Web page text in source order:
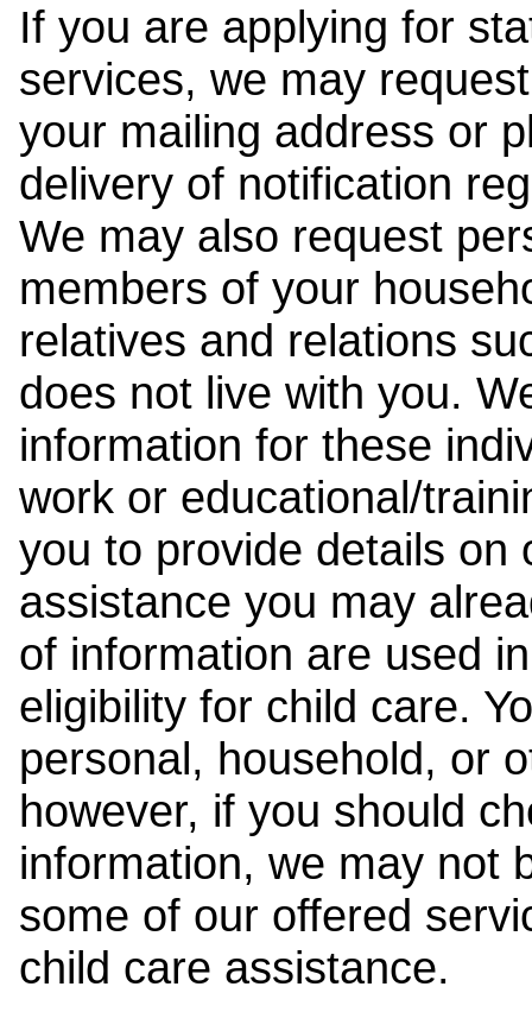
If you are applying for
services, we may
your mailing address or
delivery of notification
We may also request
members of your
relatives and relations
does not live with you.
information for these
work or educational/
you to provide details on
assistance you may
of information are used
eligibility for child care.
personal, household, or
however, if you should
information, we may not
some of our offered
child care assistance.